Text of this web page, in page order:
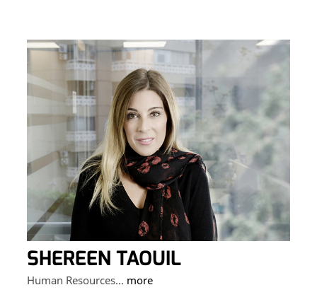
SHEREEN TAOUIL
Human Resources... more